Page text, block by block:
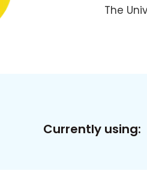
The
Currently using: